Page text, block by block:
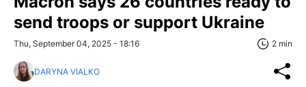
send troops or support Ukraine
Thu, September 04, 2025 - 18:16 2 min
DARYNA VIALKO